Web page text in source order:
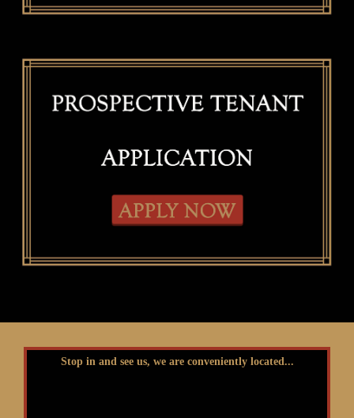
Stop in and see us, we are conveniently located...